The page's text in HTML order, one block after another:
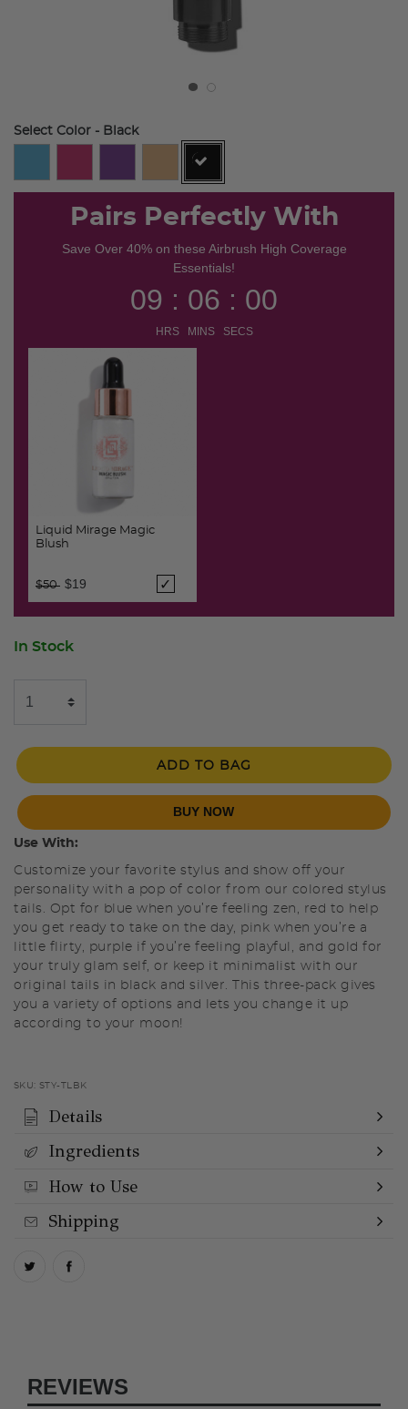
Select Color - Black
selected
Pairs Perfectly With
Save Over 40% on these Airbrush High Coverage
Essentials!
09 : 06 : 00
HRS MINS SECS
Liquid Mirage Magic
Blush
Price reduced from
$50 to
$19
In Stock
ADD TO BAG
BUY NOW
Use With:
Customize your favorite stylus and show off your
personality with a pop of color from our colored stylus
tails. Opt for blue when you’re feeling zen, red to help
you get ready to take on the day, pink when you’re a
little flirty, purple if you’re feeling playful, and gold for
your truly glam self, or keep it minimalist with our
original tails in black and silver. This three-pack gives
you a variety of options and lets you change it up
according to your moon!
SKU: STY-TLBK
Details
Ingredients
How to Use
Shipping
REVIEWS